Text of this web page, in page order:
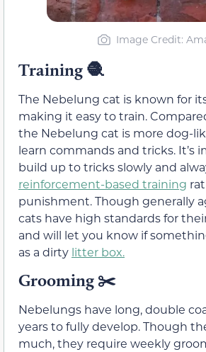
Image Credit:
Training 🧶
The Nebelung cat is known for
making it easy to train.
the Nebelung cat is more dog-
learn commands and tricks. It’s
build up to tricks slowly and
reinforcement-based training
punishment. Though generally
cats have high standards for
and will let you know if
as a dirty litter box.
Grooming ✂️
Nebelungs have long, double
years to fully develop. Though
much, they require weekly